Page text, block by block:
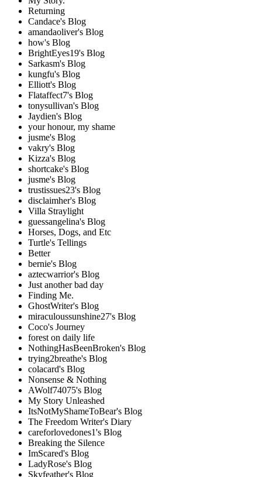
Returning
Candace's Blog
amandaoliver's Blog
how's Blog
BrightEyes19's Blog
Sarkasm's Blog
kungfu's Blog
Elliott's Blog
Flataffect7's Blog
tonysullivan's Blog
Jaydien's Blog
your honour, my shame
jusme's Blog
vakry's Blog
Kizza's Blog
shortcake's Blog
jusme's Blog
trustissues23's Blog
disclaimher's Blog
Villa Straylight
guessangelina's Blog
Horses, Dogs, and Etc
Turtle's Tellings
Better
bernie's Blog
aztecwarrior's Blog
Just another bad day
Finding Me.
GhostWriter's Blog
miraculoussunshine27's Blog
Coco's Journey
forest on daily life
NothingHasBeenBroken's Blog
trying2breathe's Blog
colacard's Blog
Nonsense & Nothing
AWolf74075's Blog
My Story Unleashed
ItsNotMyShameToBear's Blog
The Freedom Writer's Diary
careforlovedones1's Blog
Breaking the Silence
ImScared's Blog
LadyRose's Blog
Skyfeather's Blog